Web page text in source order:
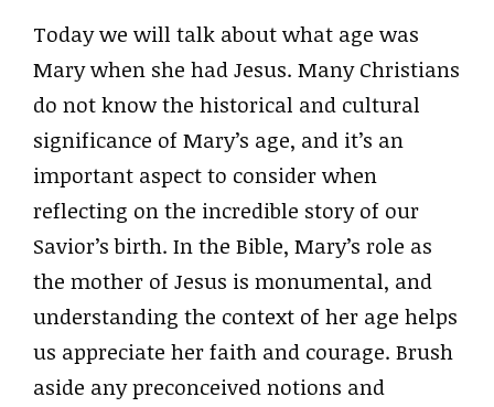
Today we will talk about what age was
Mary when she had Jesus. Many Christians
do not know the historical and cultural
significance of Mary’s age, and it’s an
important aspect to consider when
reflecting on the incredible story of our
Savior’s birth. In the Bible, Mary’s role as
the mother of Jesus is monumental, and
understanding the context of her age helps
us appreciate her faith and courage. Brush
aside any preconceived notions and